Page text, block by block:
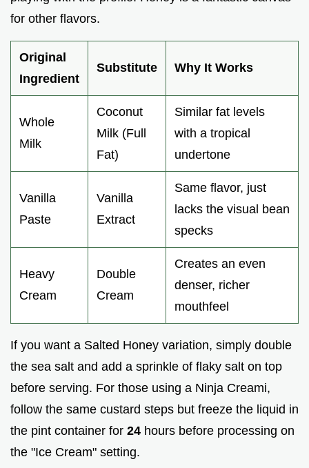
for other flavors.
Original
Ingredient
Substitute Why It Works
Whole
Milk
Coconut
Milk (Full
Fat)
Similar fat levels
with a tropical
undertone
Vanilla
Paste
Vanilla
Extract
Same flavor, just
lacks the visual bean
specks
Heavy
Cream
Double
Cream
Creates an even
denser, richer
mouthfeel
If you want a Salted Honey variation, simply double
the sea salt and add a sprinkle of flaky salt on top
before serving. For those using a Ninja Creami,
follow the same custard steps but freeze the liquid in
the pint container for 24 hours before processing on
the "Ice Cream" setting.